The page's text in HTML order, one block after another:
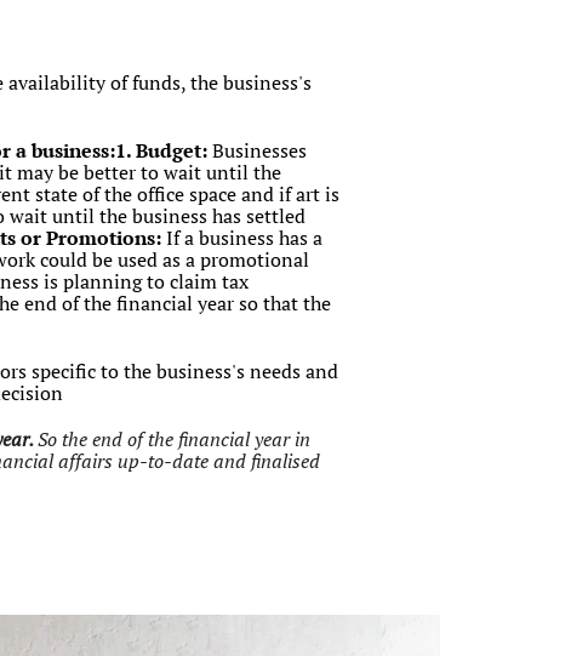
availability of funds, the business's
business:1. Budget:Businesses
may be better to wait until the
state of the office space and if art is
wait until the business has settled
or Promotions:If a business has a
could be used as a promotional
is planning to claim tax
end of the financial year so that the
specific to the business's needs and
So the end of the financial year in
affairs up-to-date and finalised